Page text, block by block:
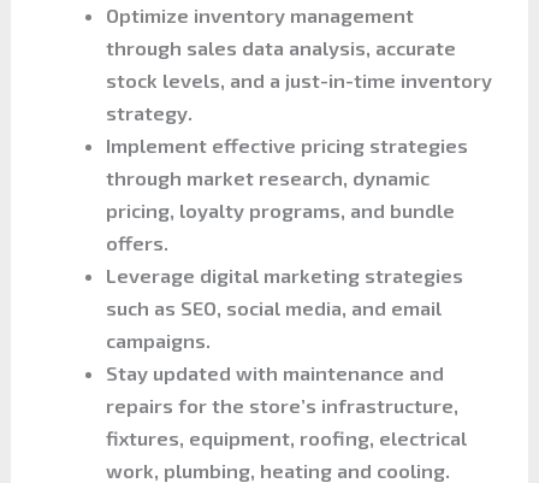
Optimize inventory management
through sales data analysis, accurate
stock levels, and a just-in-time inventory
strategy.
Implement effective pricing strategies
through market research, dynamic
pricing, loyalty programs, and bundle
offers.
Leverage digital marketing strategies
such as SEO, social media, and email
campaigns.
Stay updated with maintenance and
repairs for the store’s infrastructure,
fixtures, equipment, roofing, electrical
work, plumbing, heating and cooling.